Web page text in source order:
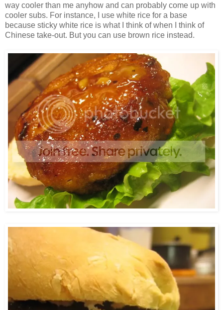
way cooler than me anyhow and can probably come up with
cooler subs. For instance, I use white rice for a base
because sticky white rice is what I think of when I think of
Chinese take-out. But you can use brown rice instead.